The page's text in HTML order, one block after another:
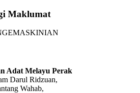
Maklumat
Adat Melayu Perak
Darul Ridzuan,
Wahab,